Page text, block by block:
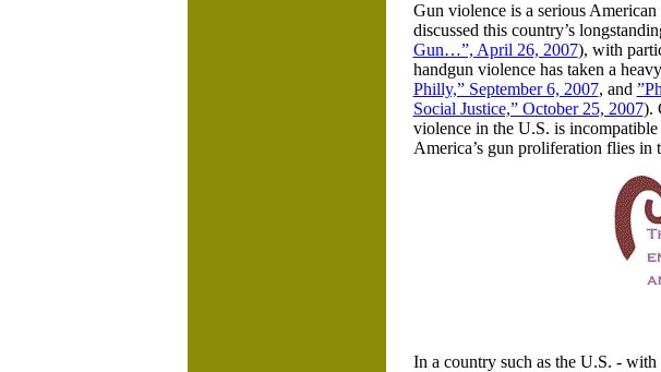
Gun violence is a serious
discussed this country’s
Gun…”, April 26, 2007), with
handgun violence has taken a
Philly,” September 6, 2007, and
Social Justice,” October 25, 2007).
violence in the U.S. is
America’s gun proliferation flies in
In a country such as the U.S. -